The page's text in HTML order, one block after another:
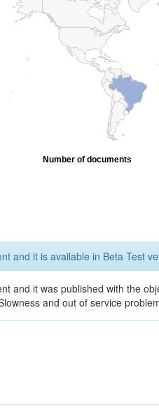
Number of documents
and it is available in Beta Test
and it was published with the
and out of service